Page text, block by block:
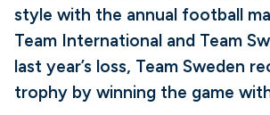
style with the annual football
Team International and Team
last year’s loss, Team Sweden
trophy by winning the game